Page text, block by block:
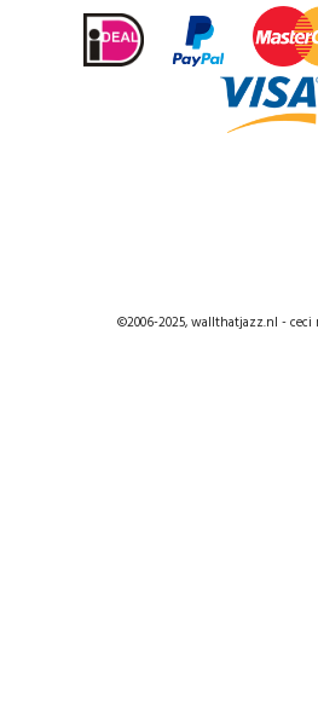
©2006-2025, wallthatjazz.nl - ceci